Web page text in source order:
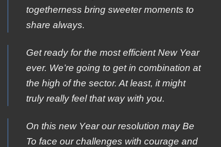
togetherness bring sweeter moments to
share always.
Get ready for the most efficient New Year
ever. We’re going to get in combination at
the high of the sector. At least, it might
truly really feel that way with you.
Οn this new Υear our resolution may Βe
To face οur challenges with cοurage and